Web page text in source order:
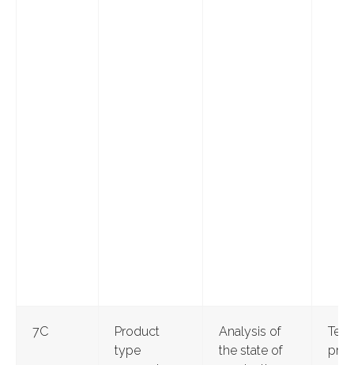
7С
Product
type
Analysis of
the state of